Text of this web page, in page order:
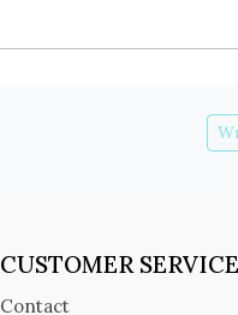
CUSTOMER SERVICE
Contact